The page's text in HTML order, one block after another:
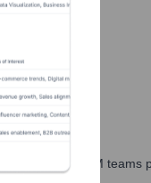
and GTM teams